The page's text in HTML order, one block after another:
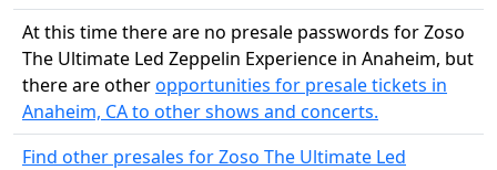
At this time there are no presale passwords for Zoso
The Ultimate Led Zeppelin Experience in Anaheim, but
there are otheropportunities for presale tickets in
Anaheim, CA to other shows and concerts.
Find other presales for Zoso The Ultimate Led